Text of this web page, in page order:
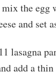
the egg
and set
lasagna
add a